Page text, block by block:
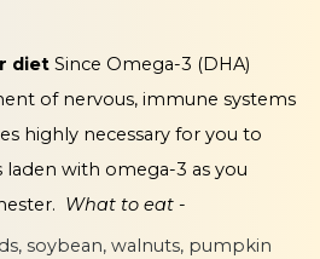
dietSince Omega-3 (DHA)
of nervous, immune systems
highly necessary for you to
with omega-3 as you
What to eat -
soybean, walnuts, pumpkin